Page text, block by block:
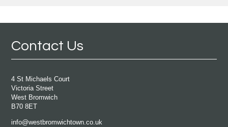
Contact Us
4 St Michaels Court
Victoria Street
West Bromwich
B70 8ET
info@westbromwichtown.co.uk